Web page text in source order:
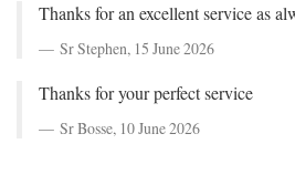
Thanks for an excellent service as
Sr Stephen, 15 June 2026
Thanks for your perfect service
Sr Bosse, 10 June 2026